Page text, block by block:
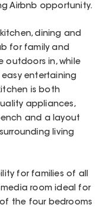
Airbnb opportunity.
dining and
for family and
outdoors in, while
entertaining
is both
appliances,
and a layout
living
for families of all
room ideal for
the four bedrooms